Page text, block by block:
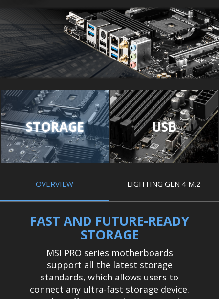
STORAGE USB
OVERVIEW LIGHTING GEN 4 M.2
FAST AND FUTURE-READY
STORAGE
MSI PRO series motherboards
support all the latest storage
standards, which allows users to
connect any ultra-fast storage device.